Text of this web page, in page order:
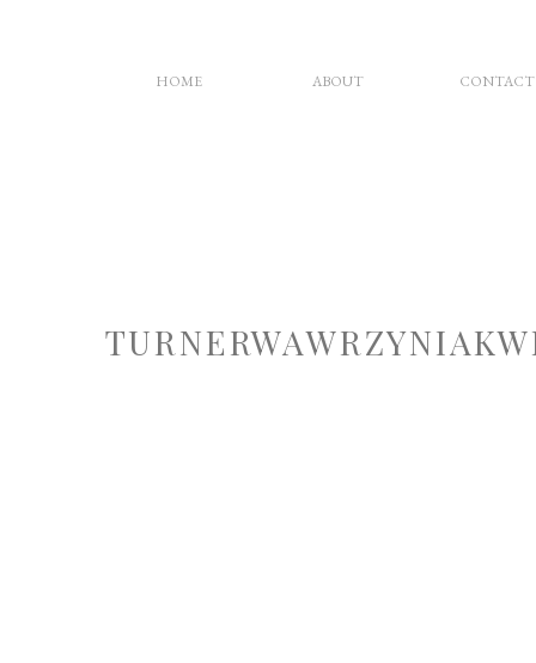
CONTACT
ABOUT
HOME